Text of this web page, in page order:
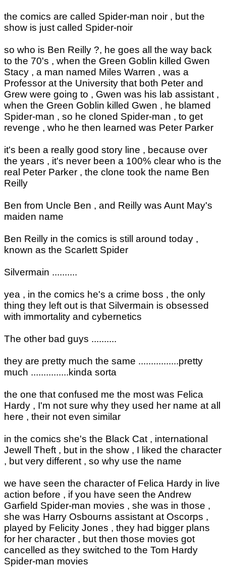
the comics are called Spider-man noir , but the
show is just called Spider-noir
so who is Ben Reilly ?, he goes all the way back
to the 70's , when the Green Goblin killed Gwen
Stacy , a man named Miles Warren , was a
Professor at the University that both Peter and
Grew were going to , Gwen was his lab assistant ,
when the Green Goblin killed Gwen , he blamed
Spider-man , so he cloned Spider-man , to get
revenge , who he then learned was Peter Parker
it's been a really good story line , because over
the years , it's never been a 100% clear who is the
real Peter Parker , the clone took the name Ben
Reilly
Ben from Uncle Ben , and Reilly was Aunt May's
maiden name
Ben Reilly in the comics is still around today ,
known as the Scarlett Spider
Silvermain ..........
yea , in the comics he's a crime boss , the only
thing they left out is that Silvermain is obsessed
with immortality and cybernetics
The other bad guys ..........
they are pretty much the same ................pretty
much ...............kinda sorta
the one that confused me the most was Felica
Hardy , I'm not sure why they used her name at all
here , their not even similar
in the comics she's the Black Cat , international
Jewell Theft , but in the show , I liked the character
, but very different , so why use the name
we have seen the character of Felica Hardy in live
action before , if you have seen the Andrew
Garfield Spider-man movies , she was in those ,
she was Harry Osbourns assistant at Oscorps ,
played by Felicity Jones , they had bigger plans
for her character , but then those movies got
cancelled as they switched to the Tom Hardy
Spider-man movies